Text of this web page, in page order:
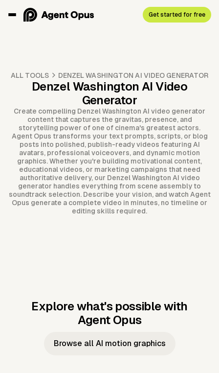
Get started for free
ALL TOOLS DENZEL WASHINGTON AI VIDEO GENERATOR
Denzel Washington AI Video
Generator
Create compelling Denzel Washington AI video generator
content that captures the gravitas, presence, and
storytelling power of one of cinema's greatest actors.
Agent Opus transforms your text prompts, scripts, or blog
posts into polished, publish-ready videos featuring AI
avatars, professional voiceovers, and dynamic motion
graphics. Whether you're building motivational content,
educational videos, or marketing campaigns that need
authoritative delivery, our Denzel Washington AI video
generator handles everything from scene assembly to
soundtrack selection. Describe your vision, and watch Agent
Opus generate a complete video in minutes, no timeline or
editing skills required.
Explore what's possible with
Agent Opus
Music to
Taylor's
Music to
JFK Narrating
Browse all AI motion graphics